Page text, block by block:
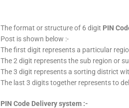
The format or structure of 6 digit PIN
Post is shown below :-
The first digit represents a particular
The 2 digit represents the sub region or
The 3 digit represents a sorting district
The last 3 digits together represents to
PIN Code Delivery system :-